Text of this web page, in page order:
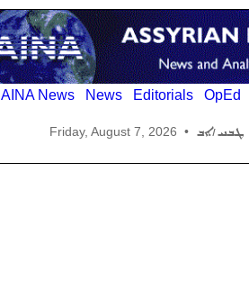
AINA News News Editorials OpEd
Friday, August 7, 2026 •